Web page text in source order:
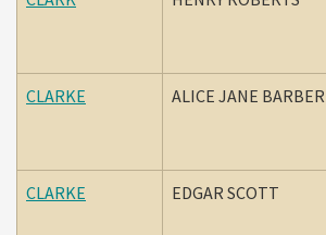
CLARKE ALICE JANE BARBER
CLARKE EDGAR SCOTT